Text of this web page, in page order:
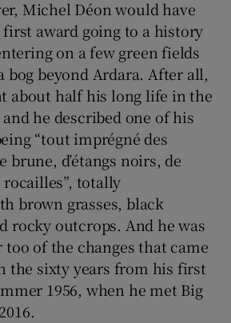
Michel Déon would have
award going to a history
on a few green fields
bog beyond Ardara. After all,
about half his long life in the
he described one of his
“tout imprégné des
brune, d’étangs noirs, de
totally
brown grasses, black
rocky outcrops. And he was
too of the changes that came
the sixty years from his first
1956, when he met Big